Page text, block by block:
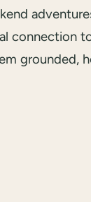
connection
grounded,